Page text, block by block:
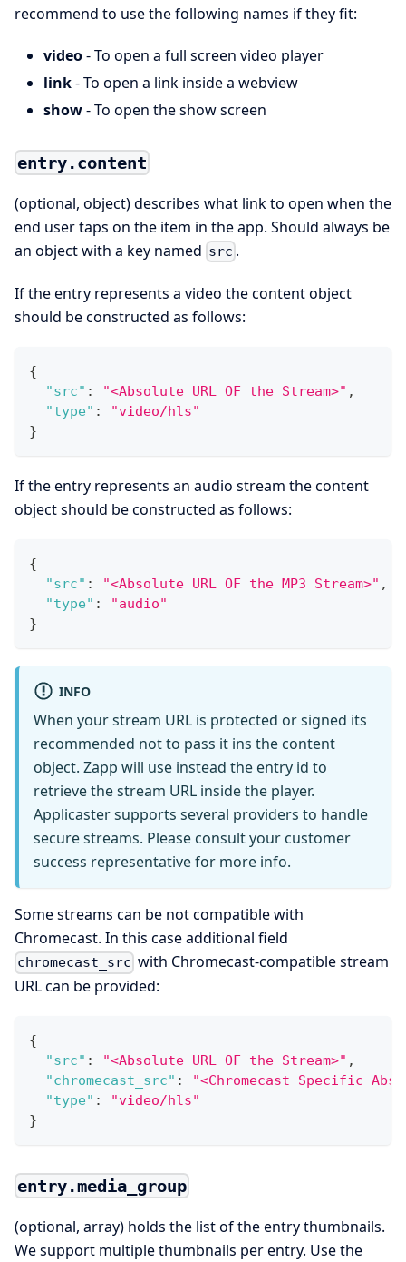
recommend to use the following names if they fit:
video- To open a full screen video player
link- To open a link inside a webview
show- To open the show screen
entry.content
(optional, object) describes what link to open when the
end user taps on the item in the app. Should always be
an object with a key named src .
If the entry represents a video the content object
should be constructed as follows:
{
"src" : "<Absolute URL OF the Stream>" ,
"type" :
"video/hls"
}
If the entry represents an audio stream the content
object should be constructed as follows:
{
"src" : "<Absolute URL OF the MP3 Stream>" ,
"type" :
"audio"
}
INFO
When your stream URL is protected or signed its
recommended not to pass it ins the content
object. Zapp will use instead the entry id to
retrieve the stream URL inside the player.
Applicaster supports several providers to handle
secure streams. Please consult your customer
success representative for more info.
Some streams can be not compatible with
Chromecast. In this case additional field
chromecast_src with Chromecast-compatible stream
URL can be provided:
{
"src" : "<Absolute URL OF the Stream>" ,
"chromecast_src" :
"<Chromecast Specific
"type" :
"video/hls"
}
entry.media_group
(optional, array) holds the list of the entry thumbnails.
We support multiple thumbnails per entry. Use the